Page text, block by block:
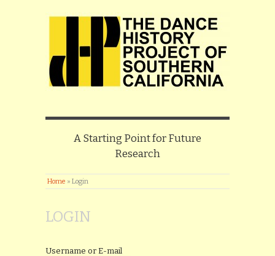
A Starting Point for Future
Research
Home » Login
LOGIN
Username or E-mail